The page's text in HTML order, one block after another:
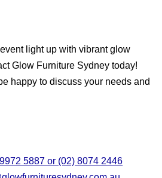
light up with vibrant glow
Glow Furniture Sydney today!
happy to discuss your needs and
5887 or (02) 8074 2446